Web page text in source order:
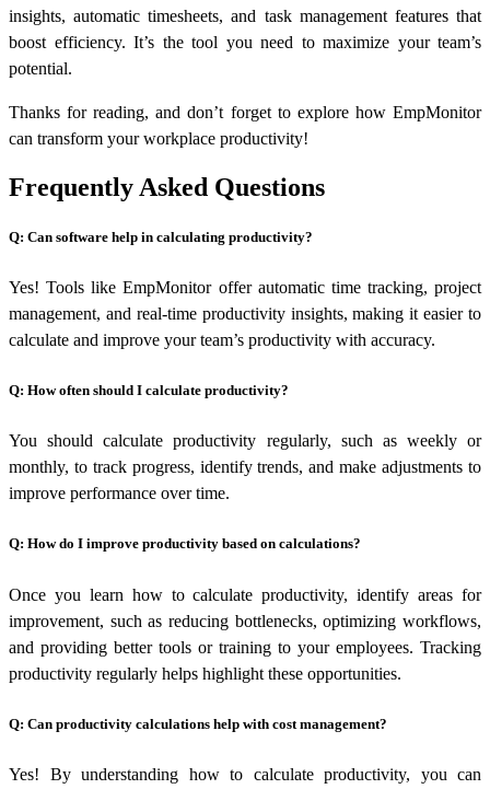
insights, automatic timesheets, and task management features that
boost efficiency. It’s the tool you need to maximize your team’s
potential.
Thanks for reading, and don’t forget to explore how EmpMonitor
can transform your workplace productivity!
Frequently Asked Questions
Q: Can software help in calculating productivity?
Yes! Tools like EmpMonitor offer automatic time tracking, project
management, and real-time productivity insights, making it easier to
calculate and improve your team’s productivity with accuracy.
Q: How often should I calculate productivity?
You should calculate productivity regularly, such as weekly or
monthly, to track progress, identify trends, and make adjustments to
improve performance over time.
Q: How do I improve productivity based on calculations?
Once you learn how to calculate productivity, identify areas for
improvement, such as reducing bottlenecks, optimizing workflows,
and providing better tools or training to your employees. Tracking
productivity regularly helps highlight these opportunities.
Q: Can productivity calculations help with cost management?
Yes! By understanding how to calculate productivity, you can